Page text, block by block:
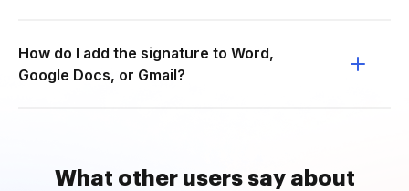
How do I add the signature to Word,
Google Docs, or Gmail?
What other users say about